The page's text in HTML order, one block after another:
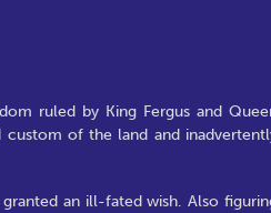
ruled by King Fergus and
custom of the land and
an ill-fated wish. Also